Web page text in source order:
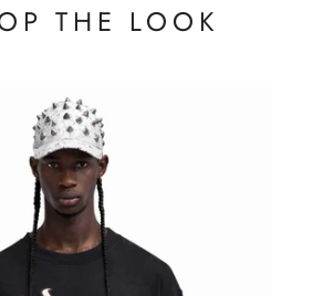
THE LOOK